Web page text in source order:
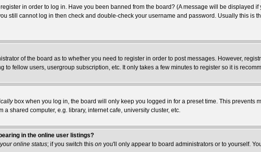
in order to log in. Have you been banned from the board? (A message will be displayed
still cannot log in then check and double-check your username and password. Usually this is
of the board as to whether you need to register in order to post messages. However,
to fellow users, usergroup subscription, etc. It only takes a few minutes to register so it is
box when you log in, the board will only keep you logged in for a preset time. This prevents
a shared computer, e.g. library, internet cafe, university cluster, etc.
in the online user listings?
online status; if you switch this on you'll only appear to board administrators or to yourself.